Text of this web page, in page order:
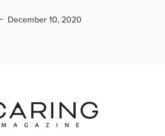
December 10, 2020